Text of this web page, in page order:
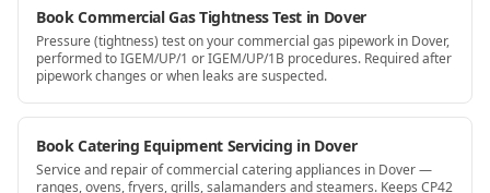
Book Commercial Gas Tightness Test in Dover
Pressure (tightness) test on your commercial gas pipework in Dover,
performed to IGEM/UP/1 or IGEM/UP/1B procedures. Required after
pipework changes or when leaks are suspected.
Book Catering Equipment Servicing in Dover
Service and repair of commercial catering appliances in Dover —
ranges, ovens, fryers, grills, salamanders and steamers. Keeps CP42